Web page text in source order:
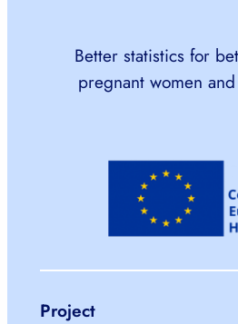
Better statistics for
pregnant women
Project